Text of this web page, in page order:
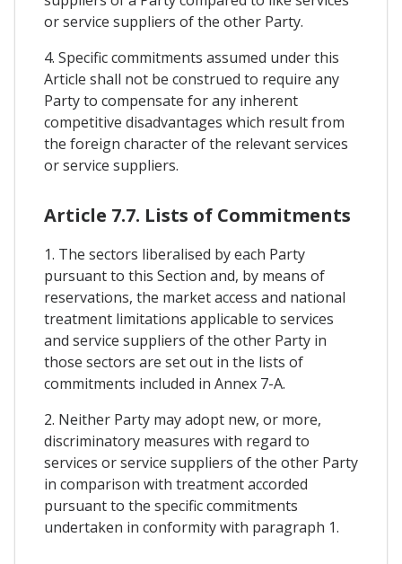
or service suppliers of the other Party.
4. Specific commitments assumed under this
Article shall not be construed to require any
Party to compensate for any inherent
competitive disadvantages which result from
the foreign character of the relevant services
or service suppliers.
Article 7.7. Lists of Commitments
1. The sectors liberalised by each Party
pursuant to this Section and, by means of
reservations, the market access and national
treatment limitations applicable to services
and service suppliers of the other Party in
those sectors are set out in the lists of
commitments included in Annex 7-A.
2. Neither Party may adopt new, or more,
discriminatory measures with regard to
services or service suppliers of the other Party
in comparison with treatment accorded
pursuant to the specific commitments
undertaken in conformity with paragraph 1.